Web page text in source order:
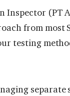
Inspector (PT
from most
testing
separate